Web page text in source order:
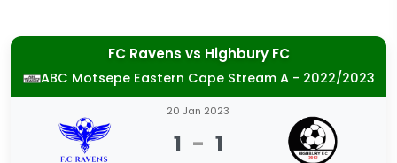
FC Ravens vs Highbury FC
ABC Motsepe Eastern Cape Stream A - 2022/2023
20 Jan 2023
1 - 1